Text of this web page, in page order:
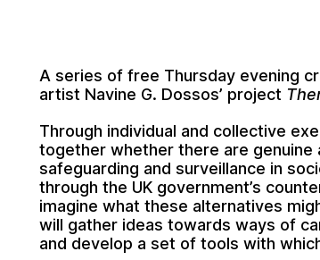
A series of free Thursday evening
artist Navine G. Dossos’ project
Through individual and collective
together whether there are
safeguarding and surveillance in
through the UK government’s
imagine what these alternatives
will gather ideas towards ways of
and develop a set of tools with